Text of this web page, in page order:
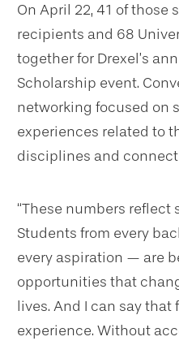
On April 22, 41 of
recipients and 68
together for Drexel’s
Scholarship event.
networking focused on
experiences related to
disciplines and
“These numbers
Students from every
every aspiration — are
opportunities that
lives. And I can say that
experience. Without